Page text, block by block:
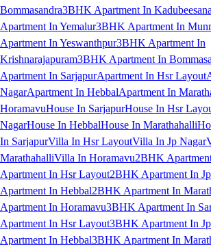
Bommasandra3BHK Apartment In
Apartment In Yemalur3BHK Apartment In
Apartment In Yeswanthpur3BHK Apartment In
Krishnarajapuram3BHK Apartment In
Apartment In SarjapurApartment In Hsr Layout
NagarApartment In HebbalApartment In
HoramavuHouse In SarjapurHouse In Hsr
NagarHouse In HebbalHouse In Marathahalli
In SarjapurVilla In Hsr LayoutVilla In Jp Nagar
MarathahalliVilla In Horamavu2BHK
Apartment In Hsr Layout2BHK Apartment In
Apartment In Hebbal2BHK Apartment In
Apartment In Horamavu3BHK Apartment In
Apartment In Hsr Layout3BHK Apartment In
Apartment In Hebbal3BHK Apartment In